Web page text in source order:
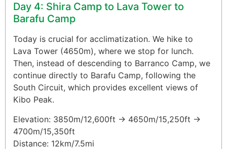
Day 4: Shira Camp to Lava Tower to
Barafu Camp
Today is crucial for acclimatization. We hike to
Lava Tower (4650m), where we stop for lunch.
Then, instead of descending to Barranco Camp, we
continue directly to Barafu Camp, following the
South Circuit, which provides excellent views of
Kibo Peak.
Elevation: 3850m/12,600ft → 4650m/15,250ft →
4700m/15,350ft
Distance: 12km/7.5mi